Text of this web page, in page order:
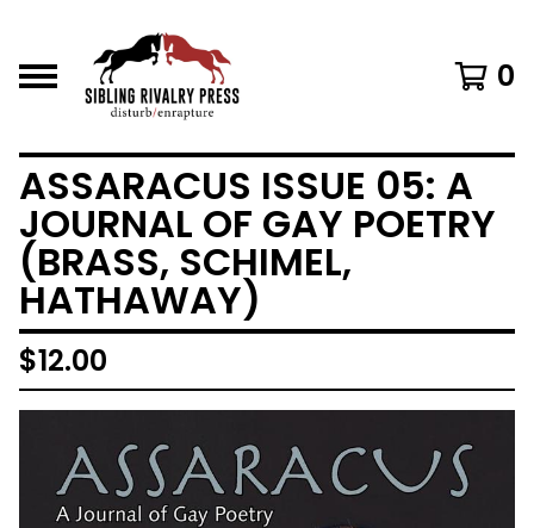
0
ASSARACUS ISSUE 05: A
JOURNAL OF GAY POETRY
(BRASS, SCHIMEL,
HATHAWAY)
$12.00